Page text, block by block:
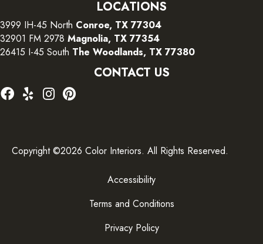
LOCATIONS
3999 IH-45 North Conroe, TX 77304
32901 FM 2978 Magnolia, TX 77354
26415 I-45 South The Woodlands, TX 77380
CONTACT US
Copyright ©2026 Color Interiors. All Rights Reserved.
Accessibility
Terms and Conditions
Privacy Policy